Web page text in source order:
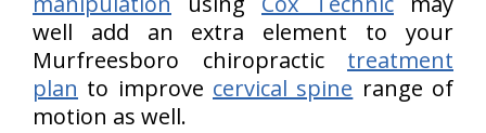
well add an extra element to your
Murfreesboro chiropractic treatment
plan to improve cervical spine range of
motion as well.